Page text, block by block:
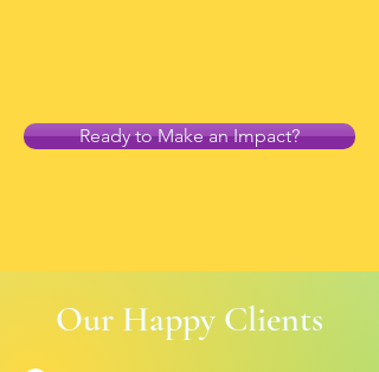
Ready to Make an Impact?
Our Happy Clients